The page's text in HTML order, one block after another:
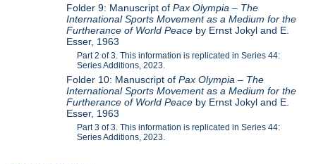
Folder 9: Manuscript ofPax Olympia – The
International Sports Movement as a Medium for the
Furtherance of World Peace by Ernst Jokyl and E.
Esser, 1963
Part 2 of 3. This information is replicated in Series 44:
Series Additions, 2023.
Folder 10: Manuscript ofPax Olympia – The
International Sports Movement as a Medium for the
Furtherance of World Peace by Ernst Jokyl and E.
Esser, 1963
Part 3 of 3. This information is replicated in Series 44:
Series Additions, 2023.